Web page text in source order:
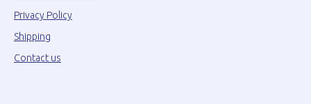
Privacy Policy
Shipping
Contact us